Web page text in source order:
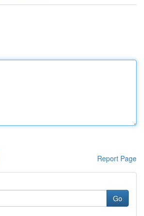
Report Page
Go